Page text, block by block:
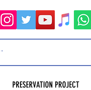
PRESERVATION PROJECT